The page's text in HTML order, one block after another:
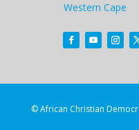
Western Cape
© African Christian